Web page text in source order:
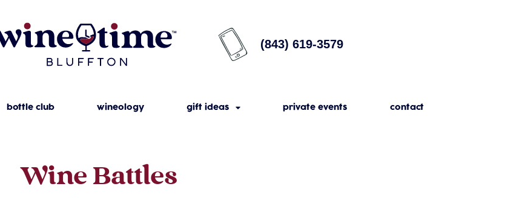
(843) 619-3579
bottle club wineology gift ideas private events contact
Wine Battles